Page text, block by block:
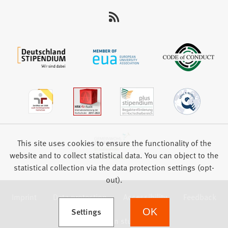
Data protection Accessibility
This site uses cookies to ensure the functionality of the
website and to collect statistical data. You can object to the
statistical collection via the data protection settings (opt-
out).
Settings
(Opens in a new tab) OK